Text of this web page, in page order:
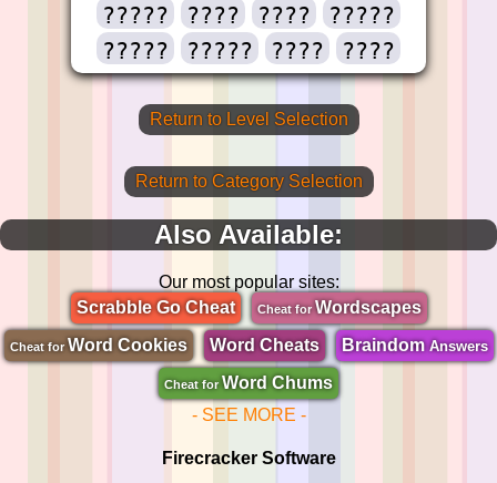
????? ???? ????
?????
?????
????? ???? ????
Return to Level Selection
Return to Category Selection
Also Available:
Our most popular sites:
Scrabble Go Cheat
Cheat forWordscapes
Cheat for Word Cookies Word Cheats BraindomAnswers
Cheat for Word Chums
- SEE MORE -
Firecracker Software